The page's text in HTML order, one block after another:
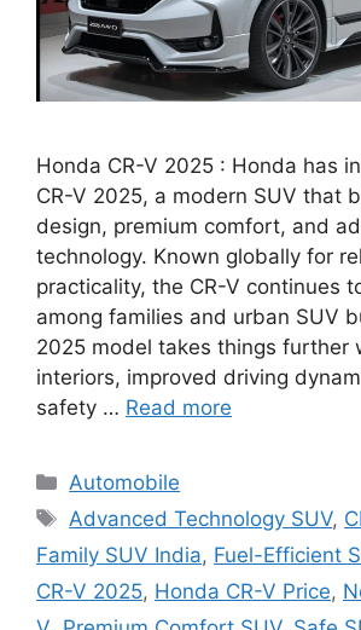
Honda CR-V 2025 : Honda has
CR-V 2025, a modern SUV that
design, premium comfort, and
technology. Known globally for
practicality, the CR-V continues
among families and urban SUV
2025 model takes things further
interiors, improved driving
safety … Read more
Categories
Automobile
Tags
Advanced Technology SUV,
Family SUV India, Fuel-Efficient
CR-V 2025, Honda CR-V Price,